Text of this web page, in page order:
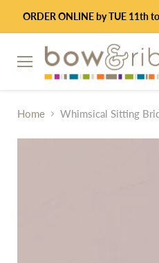
ORDER ONLINE by TUE 11th
Menu
Home Whimsical Sitting